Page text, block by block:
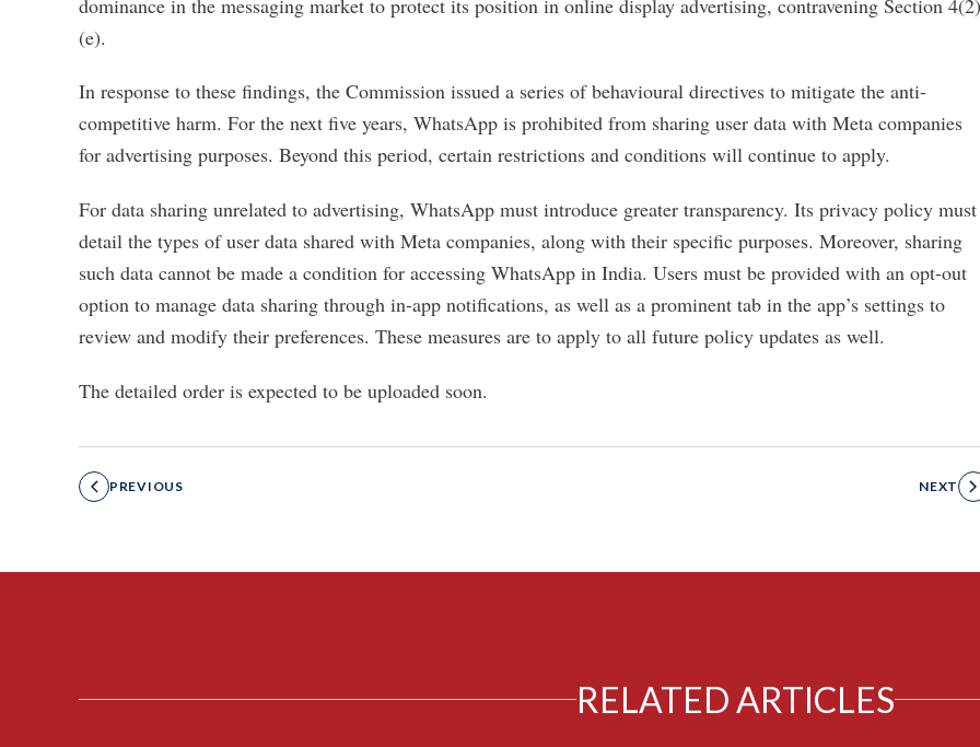
(e).
In response to these findings, the Commission issued a series of behavioural directives to mitigate the anti-
competitive harm. For the next five years, WhatsApp is prohibited from sharing user data with Meta companies
for advertising purposes. Beyond this period, certain restrictions and conditions will continue to apply.
For data sharing unrelated to advertising, WhatsApp must introduce greater transparency. Its privacy policy must
detail the types of user data shared with Meta companies, along with their specific purposes. Moreover, sharing
such data cannot be made a condition for accessing WhatsApp in India. Users must be provided with an opt-out
option to manage data sharing through in-app notifications, as well as a prominent tab in the app’s settings to
review and modify their preferences. These measures are to apply to all future policy updates as well.
The detailed order is expected to be uploaded soon.
PREVIOUS NEXT
RELATED ARTICLES